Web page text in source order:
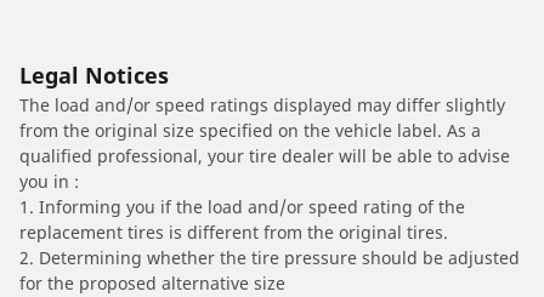
Legal Notices
The load and/or speed ratings displayed may differ slightly
from the original size specified on the vehicle label. As a
qualified professional, your tire dealer will be able to advise
you in :
1. Informing you if the load and/or speed rating of the
replacement tires is different from the original tires.
2. Determining whether the tire pressure should be adjusted
for the proposed alternative size